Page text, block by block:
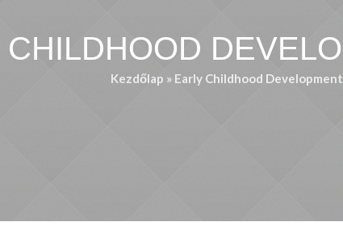
CHILDHOOD
Kezdőlap » Early Childhood